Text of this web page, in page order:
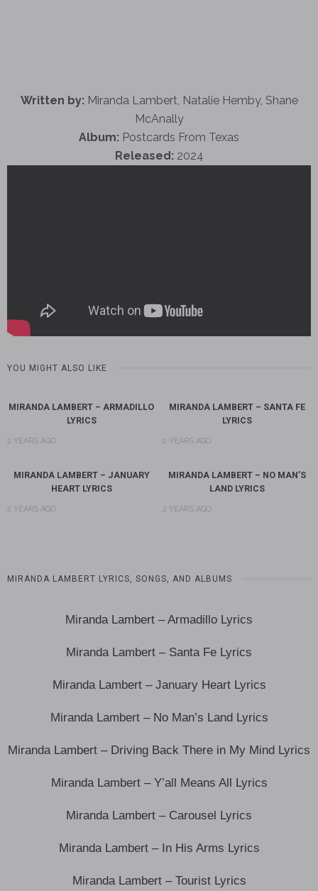
Written by: Miranda Lambert, Natalie Hemby, Shane
McAnally
Album: Postcards From Texas
Released: 2024
YOU MIGHT ALSO LIKE
MIRANDA LAMBERT – ARMADILLO
LYRICS
2 YEARS AGO
MIRANDA LAMBERT – SANTA FE
LYRICS
2 YEARS AGO
MIRANDA LAMBERT – JANUARY
HEART LYRICS
2 YEARS AGO
MIRANDA LAMBERT – NO MAN’S
LAND LYRICS
2 YEARS AGO
MIRANDA LAMBERT LYRICS, SONGS, AND ALBUMS
Miranda Lambert – Armadillo Lyrics
Miranda Lambert – Santa Fe Lyrics
Miranda Lambert – January Heart Lyrics
Miranda Lambert – No Man’s Land Lyrics
Miranda Lambert – Driving Back There in My Mind Lyrics
Miranda Lambert – Y’all Means All Lyrics
Miranda Lambert – Carousel Lyrics
Miranda Lambert – In His Arms Lyrics
Miranda Lambert – Tourist Lyrics